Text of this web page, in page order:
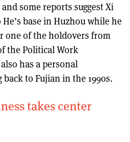
some reports suggest Xi
base in Huzhou while he
one of the holdovers from
the Political Work
has a personal
to Fujian in the 1990s.
takes center